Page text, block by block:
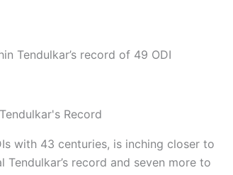
Tendulkar’s record of 49 ODI
with 43 centuries, is inching closer to
record and seven more to